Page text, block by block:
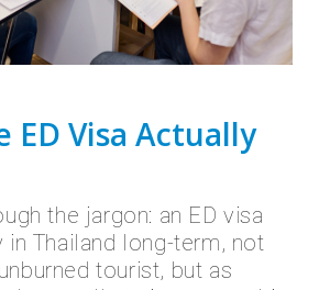
ED Visa Actually
the jargon: an ED visa
in Thailand long-term, not
tourist, but as